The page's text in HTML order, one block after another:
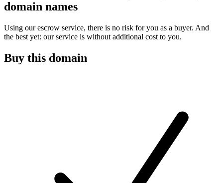
domain names
Using our escrow service, there is no risk for you as a buyer. And
the best yet: our service is without additional cost to you.
Buy this domain